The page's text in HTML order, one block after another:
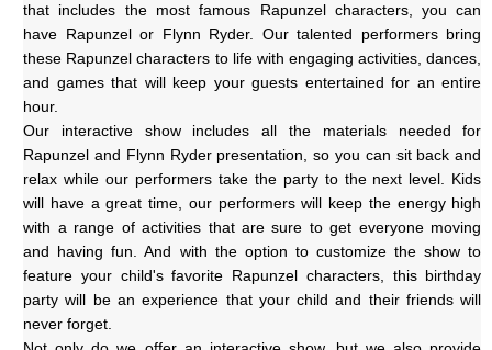
that includes the most famous Rapunzel characters, you can
have Rapunzel or Flynn Ryder. Our talented performers bring
these Rapunzel characters to life with engaging activities, dances,
and games that will keep your guests entertained for an entire
hour.
Our interactive show includes all the materials needed for
Rapunzel and Flynn Ryder presentation, so you can sit back and
relax while our performers take the party to the next level. Kids
will have a great time, our performers will keep the energy high
with a range of activities that are sure to get everyone moving
and having fun. And with the option to customize the show to
feature your child's favorite Rapunzel characters, this birthday
party will be an experience that your child and their friends will
never forget.